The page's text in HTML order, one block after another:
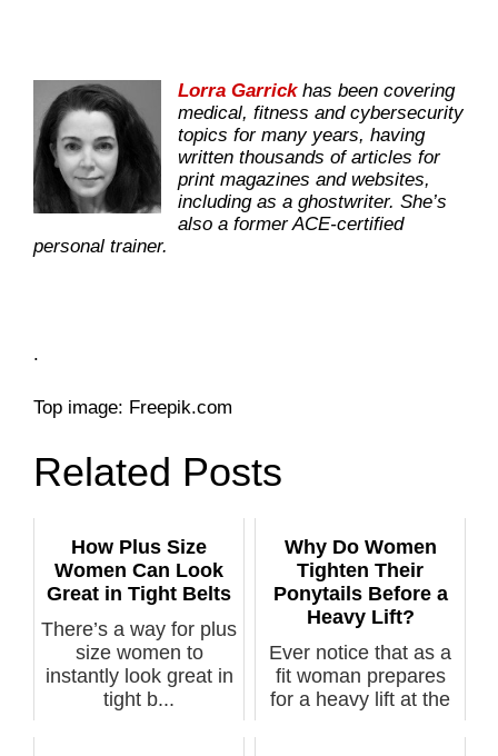
Lorra Garrickhas been covering
medical, fitness and cybersecurity
topics for many years, having
written thousands of articles for
print magazines and websites,
including as a ghostwriter. She’s
also a former ACE-certified
personal trainer.
.
Top image: Freepik.com
Related Posts
How Plus Size
Women Can Look
Great in Tight Belts
There’s a way for plus
size women to
instantly look great in
tight b...
Why Do Women
Tighten Their
Ponytails Before a
Heavy Lift?
Ever notice that as a
fit woman prepares
for a heavy lift at the